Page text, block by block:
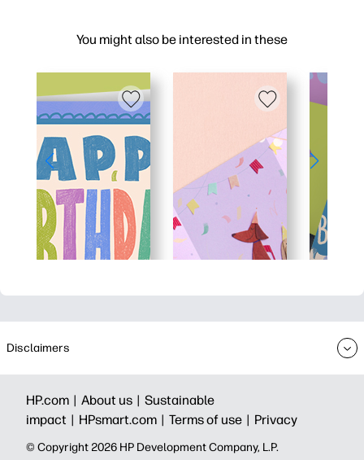
You might also be interested in these
Disclaimers
HP.com | About us | Sustainable
impact | HPsmart.com | Terms of use | Privacy
© Copyright 2026 HP Development Company, L.P.